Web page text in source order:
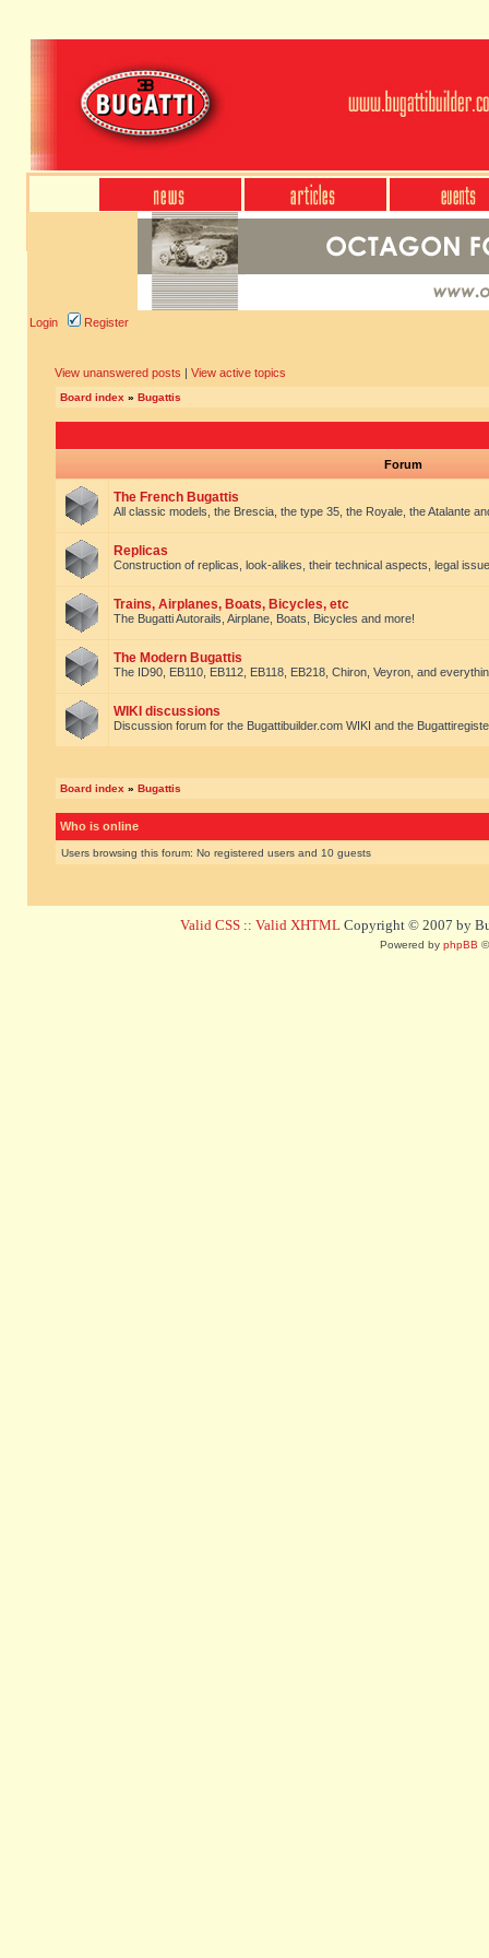
Login Register
View unanswered posts | View active topics
Board index » Bugattis
Forum
The French Bugattis
All classic models, the Brescia, the type 35, the Royale, the Atalante
Replicas
Construction of replicas, look-alikes, their technical aspects, legal
Trains, Airplanes, Boats, Bicycles, etc
The Bugatti Autorails, Airplane, Boats, Bicycles and more!
The Modern Bugattis
The ID90, EB110, EB112, EB118, EB218, Chiron, Veyron, and
WIKI discussions
Discussion forum for the Bugattibuilder.com WIKI and the
Board index » Bugattis
Who is online
Users browsing this forum: No registered users and 10 guests
Valid CSS :: Valid XHTML Copyright © 2007 by
Powered by phpBB